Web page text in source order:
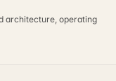
architecture, operating